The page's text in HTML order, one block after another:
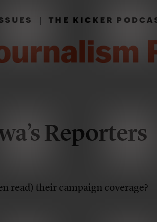
|THE KICKER
Reporters
read) their campaign coverage?